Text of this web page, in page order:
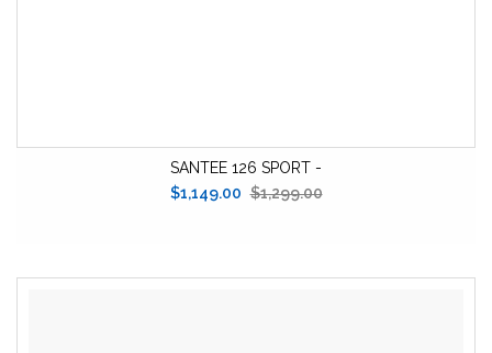
SANTEE 126 SPORT -
$1,149.00 $1,299.00